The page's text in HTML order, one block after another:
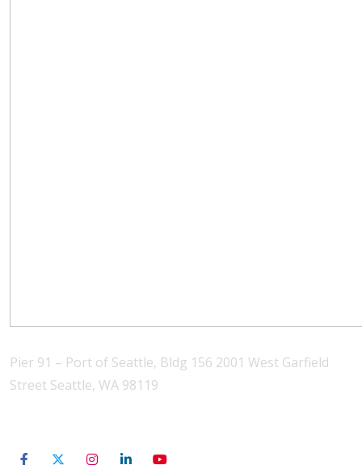
Pier 91 – Port of Seattle, Bldg 156 2001 West Garfield
Street Seattle, WA 98119